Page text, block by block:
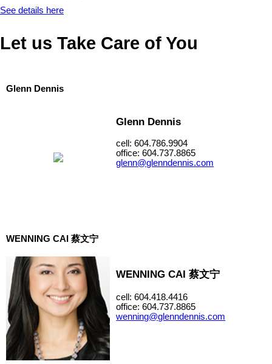
See details here
Let us Take Care of You
Glenn Dennis
Glenn Dennis
cell: 604.786.9904
office: 604.737.8865
glenn@glenndennis.com
WENNING CAI 蔡文宁
WENNING CAI 蔡文宁
cell: 604.418.4416
office: 604.737.8865
wenning@glenndennis.com